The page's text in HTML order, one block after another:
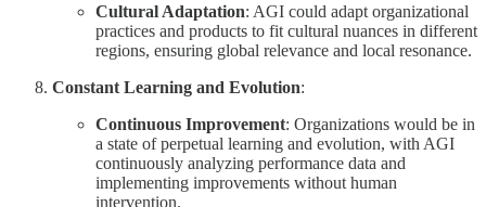
Cultural Adaptation: AGI could adapt organizational
practices and products to fit cultural nuances in different
regions, ensuring global relevance and local resonance.
Constant Learning and Evolution:
Continuous Improvement: Organizations would be in
a state of perpetual learning and evolution, with AGI
continuously analyzing performance data and
implementing improvements without human
intervention.